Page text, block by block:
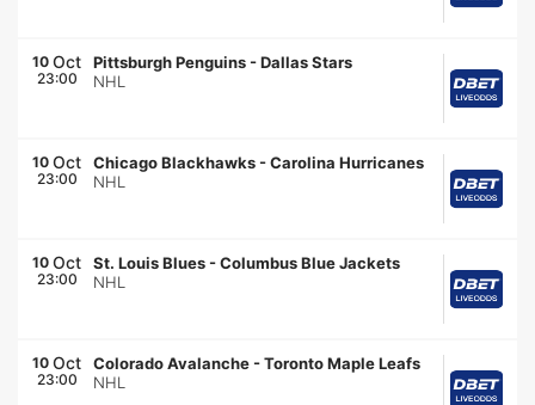
10 Oct
23:00
Pittsburgh Penguins -Dallas Stars
NHL
10 Oct
23:00
Chicago Blackhawks -Carolina Hurricanes
NHL
10 Oct
23:00
St. Louis Blues -Columbus Blue Jackets
NHL
10 Oct
23:00
Colorado Avalanche -Toronto Maple Leafs
NHL